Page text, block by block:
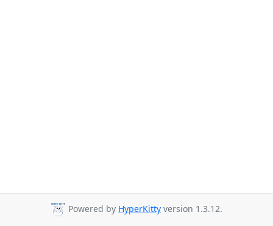
Powered by HyperKitty version 1.3.12.